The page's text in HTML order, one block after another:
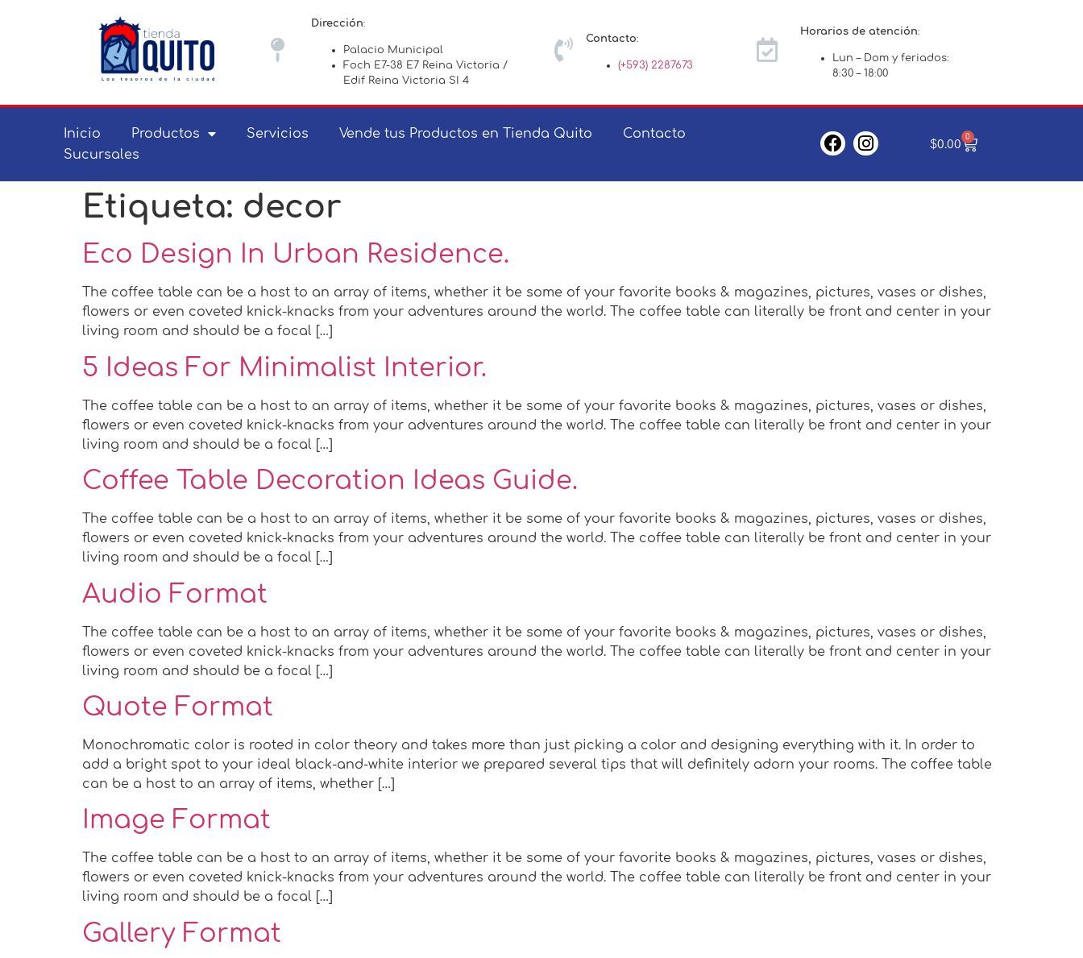
Dirección:
Palacio Municipal
Foch E7-38 E7 Reina Victoria /
Edif Reina Victoria SI 4
Contacto:
(+593) 2287673
Horarios de atención:
Lun – Dom y feriados:
8:30 – 18:00
Inicio Productos Servicios Vende tus Productos en Tienda Quito
Contacto
Sucursales
$0.00
0
Etiqueta: decor
Eco Design In Urban Residence.
The coffee table can be a host to an array of items, whether it be some of your favorite books & magazines, pictures, vases or dishes,
flowers or even coveted knick-knacks from your adventures around the world. The coffee table can literally be front and center in your
living room and should be a focal […]
5 Ideas For Minimalist Interior.
The coffee table can be a host to an array of items, whether it be some of your favorite books & magazines, pictures, vases or dishes,
flowers or even coveted knick-knacks from your adventures around the world. The coffee table can literally be front and center in your
living room and should be a focal […]
Coffee Table Decoration Ideas Guide.
The coffee table can be a host to an array of items, whether it be some of your favorite books & magazines, pictures, vases or dishes,
flowers or even coveted knick-knacks from your adventures around the world. The coffee table can literally be front and center in your
living room and should be a focal […]
Audio Format
The coffee table can be a host to an array of items, whether it be some of your favorite books & magazines, pictures, vases or dishes,
flowers or even coveted knick-knacks from your adventures around the world. The coffee table can literally be front and center in your
living room and should be a focal […]
Quote Format
Monochromatic color is rooted in color theory and takes more than just picking a color and designing everything with it. In order to
add a bright spot to your ideal black-and-white interior we prepared several tips that will definitely adorn your rooms. The coffee table
can be a host to an array of items, whether […]
Image Format
The coffee table can be a host to an array of items, whether it be some of your favorite books & magazines, pictures, vases or dishes,
flowers or even coveted knick-knacks from your adventures around the world. The coffee table can literally be front and center in your
living room and should be a focal […]
Gallery Format